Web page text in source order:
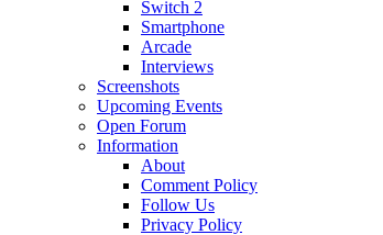
Switch 2
Smartphone
Arcade
Interviews
Screenshots
Upcoming Events
Open Forum
Information
About
Comment Policy
Follow Us
Privacy Policy